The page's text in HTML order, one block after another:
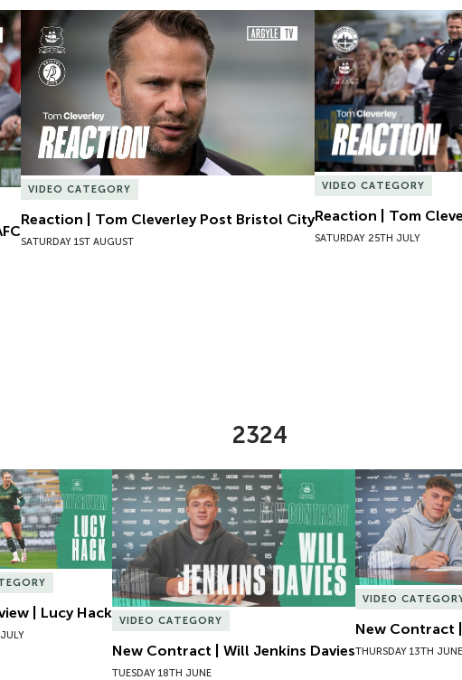
Reaction | Tom Cleverley Post Bristol City
VIDEO CATEGORY
Reaction | Tom Cleverley Post Bristol City
SATURDAY 1ST AUGUST
Reaction | Tom
VIDEO CATEGORY
Reaction | Tom
SATURDAY 25TH JULY
2324
| Lucy Hack
| Lucy Hack
New Contract | Will Jenkins Davies
VIDEO CATEGORY
New Contract | Will Jenkins Davies
TUESDAY 18TH JUNE
New Contract |
VIDEO
New Contract
THURSDAY 13TH JUNE